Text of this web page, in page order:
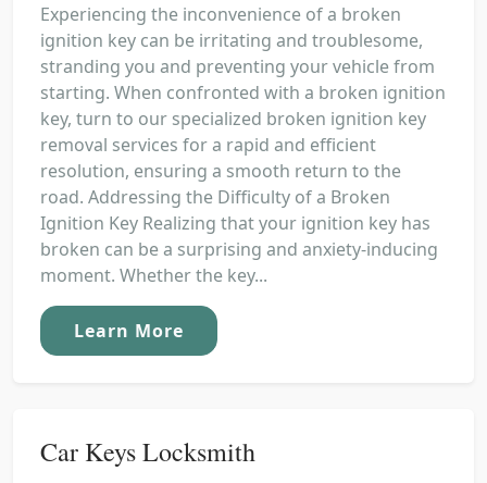
Experiencing the inconvenience of a broken
ignition key can be irritating and troublesome,
stranding you and preventing your vehicle from
starting. When confronted with a broken ignition
key, turn to our specialized broken ignition key
removal services for a rapid and efficient
resolution, ensuring a smooth return to the
road. Addressing the Difficulty of a Broken
Ignition Key Realizing that your ignition key has
broken can be a surprising and anxiety-inducing
moment. Whether the key...
Learn More
Car Keys Locksmith